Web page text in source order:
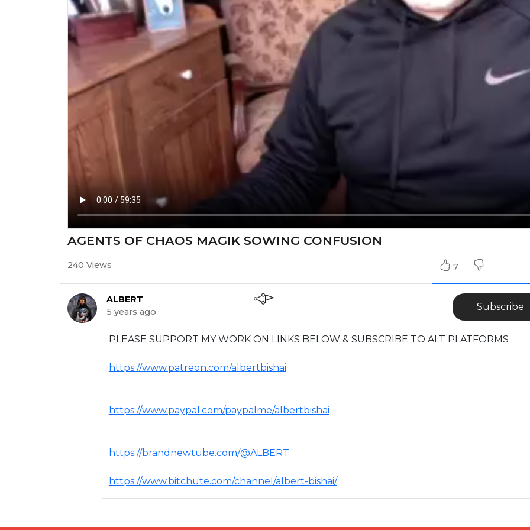
AGENTS OF CHAOS MAGIK SOWING CONFUSION
240 Views 7
ALBERT
5 years ago
Subscribe
⁣PLEASE SUPPORT MY WORK ON LINKS BELOW & SUBSCRIBE TO ALT PLATFORMS .
https://www.patreon.com/albertbishai
https://www.paypal.com/paypalme/albertbishai
https://brandnewtube.com/@ALBERT
https://www.bitchute.com/channel/albert-bishai/